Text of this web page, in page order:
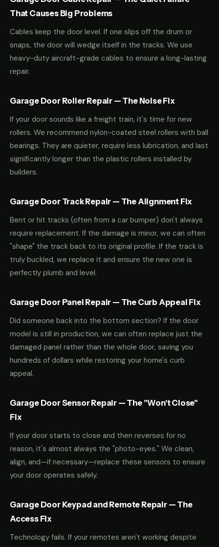
That Causes Big Problems
Cables keep the door level. If one slips off the drum or
snaps, the door will wedge itself in the tracks. We use
heavy-duty aircraft-grade cables to ensure a long-lasting
repair.
Garage Door Roller Repair — The Noise Fix
If your door sounds like a freight train, it's time for new
rollers. We recommend nylon-coated steel rollers with ball
bearings. They are quieter, require less lubrication, and last
significantly longer than the plastic rollers installed by
builders.
Garage Door Track Repair — The Alignment Fix
Bent or hit tracks (often from a car bumper) don't always
require replacement. If the damage is minor, we can often
"shape" the track back to its original profile. If the track is
truly buckled, we replace it and ensure the new one is
perfectly plumb and level.
Garage Door Panel Repair — The Curb Appeal Fix
Did someone back into the bottom section? If the door
model is still in production, we can often replace just the
damaged panel rather than the whole door, saving you
hundreds of dollars while restoring your home's curb
appeal.
Garage Door Sensor Repair — The "Won't Close"
Fix
If your door starts to close and then reverses for no
reason, it's almost always the "photo-eyes." We clean,
align, and—if necessary—replace these sensors to ensure
your door operates safely.
Garage Door Keypad and Remote Repair — The
Access Fix
Technology fails. If your remotes aren't working despite